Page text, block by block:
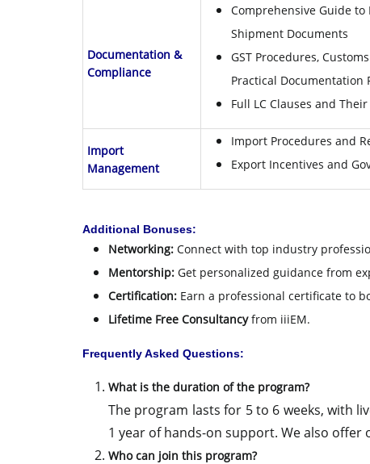
Documentation &
Compliance
Comprehensive Guide to
Shipment Documents
GST Procedures,
Practical Documentation
Full LC Clauses and
Import
Management
Import Procedures and
Export Incentives and
Additional Bonuses:
Networking: Connect with top industry
Mentorship: Get personalized guidance from
Certification: Earn a professional certificate to
Lifetime Free Consultancyfrom iiiEM.
Frequently Asked Questions:
What is the duration of the program?
The program lasts for 5 to 6 weeks, with
1 year of hands-on support. We also offer
Who can join this program?